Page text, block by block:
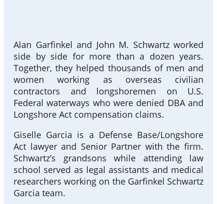
Alan Garfinkel and John M. Schwartz worked
side by side for more than a dozen years.
Together, they helped thousands of men and
women working as overseas civilian
contractors and longshoremen on U.S.
Federal waterways who were denied DBA and
Longshore Act compensation claims.
Giselle Garcia is a Defense Base/Longshore
Act lawyer and Senior Partner with the firm.
Schwartz’s grandsons while attending law
school served as legal assistants and medical
researchers working on the Garfinkel Schwartz
Garcia team.